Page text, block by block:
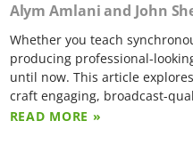
Alym Amlani and John
Whether you teach
producing professional-
until now. This article
craft engaging, broadcast-
READ MORE »